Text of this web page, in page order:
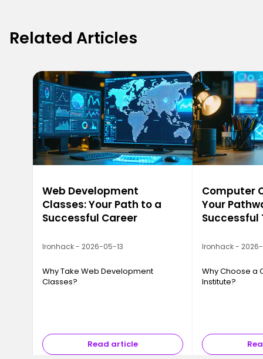
Related Articles
Web Development
Classes: Your Path to a
Successful Career
Ironhack - 2026-05-13
Why Take Web Development
Classes?
Read article
Computer
Your
Successful
Ironhack -
Why Choose a
Institute?